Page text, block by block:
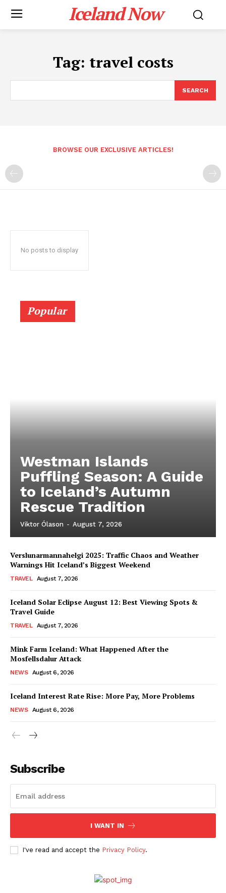
Iceland Now
Tag: travel costs
SEARCH
BROWSE OUR EXCLUSIVE ARTICLES!
No posts to display
Popular
Westman Islands
Puffling Season: A Guide
to Iceland’s Autumn
Rescue Tradition
Viktor Ólason - August 7, 2026
Verslunarmannahelgi 2025: Traffic Chaos and Weather
Warnings Hit Iceland’s Biggest Weekend
TRAVEL August 7, 2026
Iceland Solar Eclipse August 12: Best Viewing Spots &
Travel Guide
TRAVEL August 7, 2026
Mink Farm Iceland: What Happened After the
Mosfellsdalur Attack
NEWS August 6, 2026
Iceland Interest Rate Rise: More Pay, More Problems
NEWS August 6, 2026
Subscribe
I WANT IN
I've read and accept the Privacy Policy.